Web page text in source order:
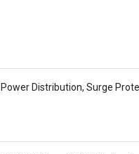
Power Distribution, Surge